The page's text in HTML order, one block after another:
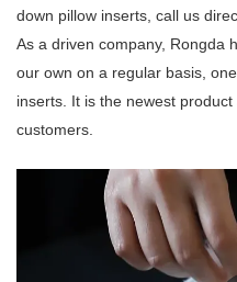
down pillow inserts, call us
As a driven company, Rongda
our own on a regular basis,
inserts. It is the newest
customers.